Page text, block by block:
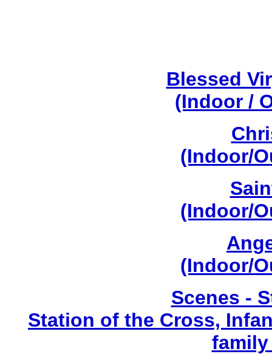
Blessed
(Indoor /
(Indoor/
(Indoor/
(Indoor/
Scenes -
Station of the Cross,
family